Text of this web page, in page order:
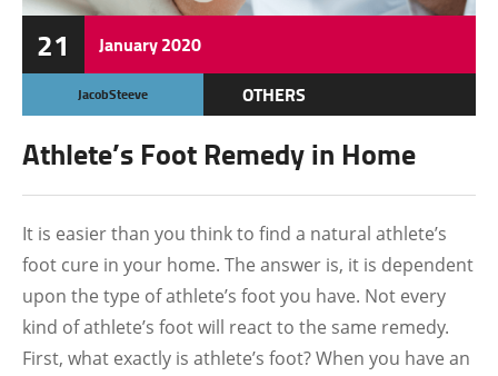
21 January2020
JacobSteeve OTHERS
Athlete’s Foot Remedy in Home
It is easier than you think to find a natural athlete’s
foot cure in your home. The answer is, it is dependent
upon the type of athlete’s foot you have. Not every
kind of athlete’s foot will react to the same remedy.
First, what exactly is athlete’s foot? When you have an